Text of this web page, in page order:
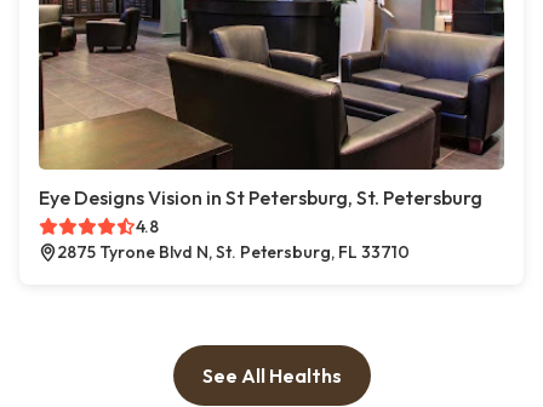
Eye Designs Vision in St Petersburg, St. Petersburg
4.8
2875 Tyrone Blvd N, St. Petersburg, FL 33710
See All Healths